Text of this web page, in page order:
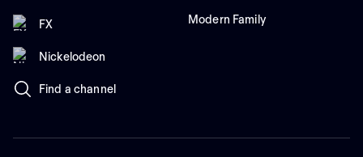
FX
Nickelodeon
Find a channel
Modern Family